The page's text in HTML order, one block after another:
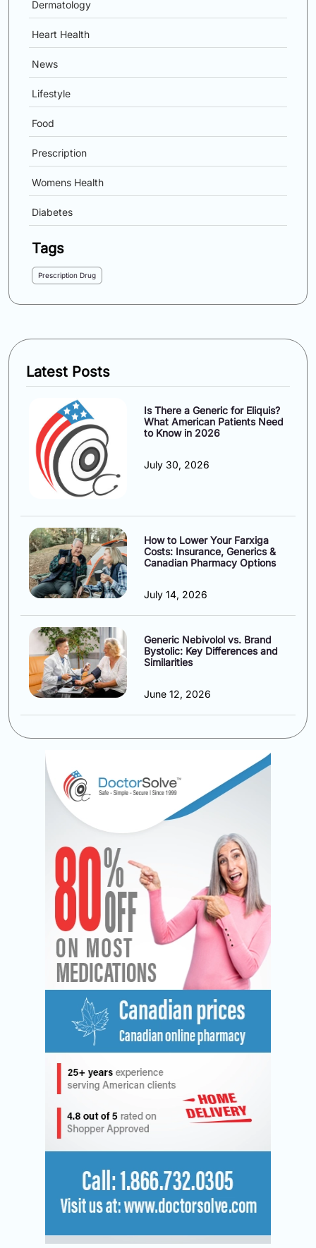
Dermatology
Heart Health
News
Lifestyle
Food
Prescription
Womens Health
Diabetes
Tags
Prescription Drug
Latest Posts
Is There a Generic for Eliquis?
What American Patients Need
to Know in 2026
July 30, 2026
How to Lower Your Farxiga
Costs: Insurance, Generics &
Canadian Pharmacy Options
July 14, 2026
Generic Nebivolol vs. Brand
Bystolic: Key Differences and
Similarities
June 12, 2026